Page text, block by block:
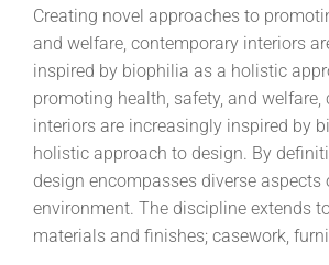
Creating novel approaches to
and welfare, contemporary interiors
inspired by biophilia as a holistic
promoting health, safety, and welfare,
interiors are increasingly inspired by
holistic approach to design. By
design encompasses diverse aspects
environment. The discipline extends
materials and finishes; casework,